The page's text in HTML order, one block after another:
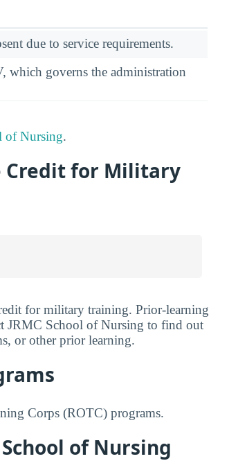
due to service requirements.
which governs the administration
of Nursing.
Credit for Military
for military training. Prior-learning
JRMC School of Nursing to find out
or other prior learning.
Corps (ROTC) programs.
of Nursing